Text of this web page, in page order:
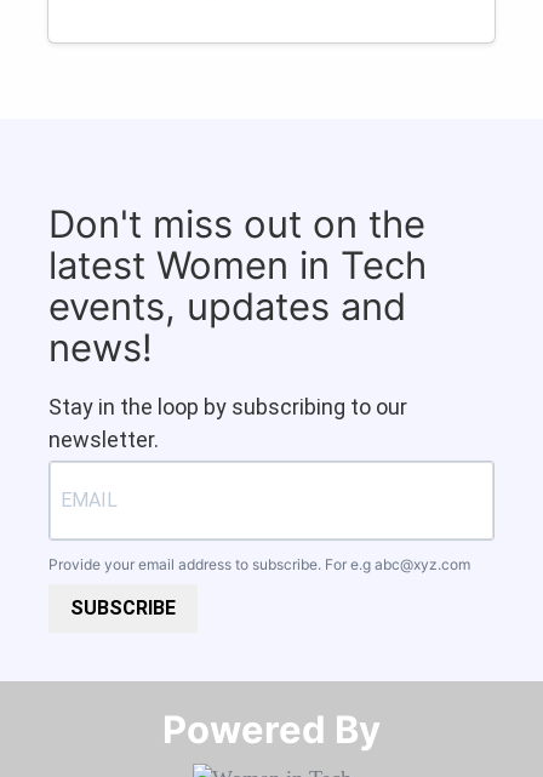
Don't miss out on the
latest Women in Tech
events, updates and
news!
Stay in the loop by subscribing to our
newsletter.
Provide your email address to subscribe. For e.g abc@xyz.com
SUBSCRIBE
Powered By​​​​​​​